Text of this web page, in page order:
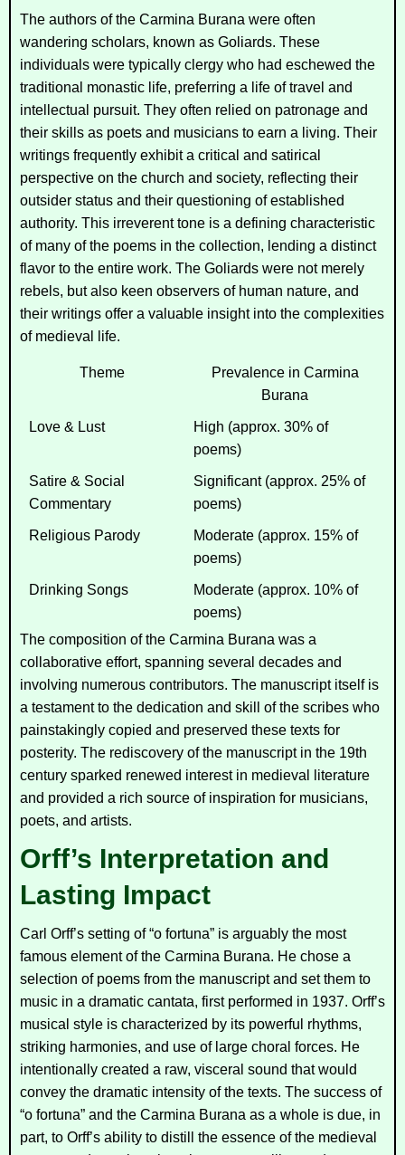
The authors of the Carmina Burana were often
wandering scholars, known as Goliards. These
individuals were typically clergy who had eschewed the
traditional monastic life, preferring a life of travel and
intellectual pursuit. They often relied on patronage and
their skills as poets and musicians to earn a living. Their
writings frequently exhibit a critical and satirical
perspective on the church and society, reflecting their
outsider status and their questioning of established
authority. This irreverent tone is a defining characteristic
of many of the poems in the collection, lending a distinct
flavor to the entire work. The Goliards were not merely
rebels, but also keen observers of human nature, and
their writings offer a valuable insight into the complexities
of medieval life.
Theme Prevalence in Carmina
Burana
Love & Lust
High (approx. 30% of
poems)
Satire & Social
Commentary
Significant (approx. 25% of
poems)
Religious Parody
Moderate (approx. 15% of
poems)
Drinking Songs
Moderate (approx. 10% of
poems)
The composition of the Carmina Burana was a
collaborative effort, spanning several decades and
involving numerous contributors. The manuscript itself is
a testament to the dedication and skill of the scribes who
painstakingly copied and preserved these texts for
posterity. The rediscovery of the manuscript in the 19th
century sparked renewed interest in medieval literature
and provided a rich source of inspiration for musicians,
poets, and artists.
Orff’s Interpretation and
Lasting Impact
Carl Orff’s setting of “o fortuna” is arguably the most
famous element of the Carmina Burana. He chose a
selection of poems from the manuscript and set them to
music in a dramatic cantata, first performed in 1937. Orff’s
musical style is characterized by its powerful rhythms,
striking harmonies, and use of large choral forces. He
intentionally created a raw, visceral sound that would
convey the dramatic intensity of the texts. The success of
“o fortuna” and the Carmina Burana as a whole is due, in
part, to Orff’s ability to distill the essence of the medieval